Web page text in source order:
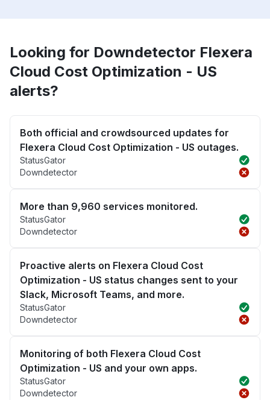
Looking for Downdetector Flexera
Cloud Cost Optimization - US
alerts?
Both official and crowdsourced updates for
Flexera Cloud Cost Optimization - US outages.
StatusGator
Downdetector
More than 9,960 services monitored.
StatusGator
Downdetector
Proactive alerts on Flexera Cloud Cost
Optimization - US status changes sent to your
Slack, Microsoft Teams, and more.
StatusGator
Downdetector
Monitoring of both Flexera Cloud Cost
Optimization - US and your own apps.
StatusGator
Downdetector